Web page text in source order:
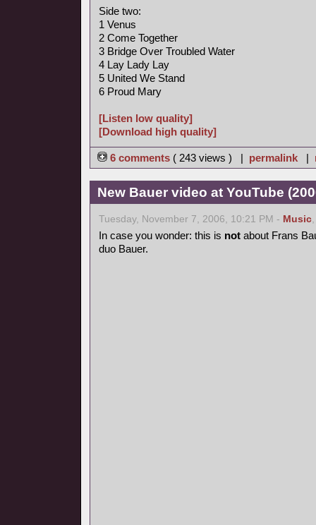
Side two:
1 Venus
2 Come Together
3 Bridge Over Troubled Water
4 Lay Lady Lay
5 United We Stand
6 Proud Mary
[Listen low quality]
[Download high quality]
6 comments ( 243 views ) | permalink |
New Bauer video at YouTube
Tuesday, November 7, 2006, 10:21 PM - Music
In case you wonder: this is not about Frans
duo Bauer.